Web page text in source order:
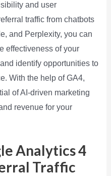
and user
traffic from chatbots
and Perplexity, you can
effectiveness of your
identify opportunities to
With the help of GA4,
of AI-driven marketing
revenue for your
Analytics 4
Traffic